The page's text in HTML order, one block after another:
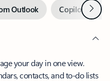
Outlook Copilot inNext
your day in one view.
contacts, and to-do lists